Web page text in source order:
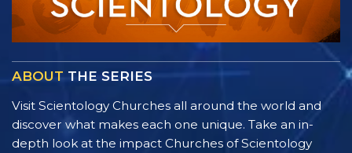
ABOUT THE SERIES
Visit Scientology Churches all around the world and
discover what makes each one unique. Take an in-
depth look at the impact Churches of Scientology